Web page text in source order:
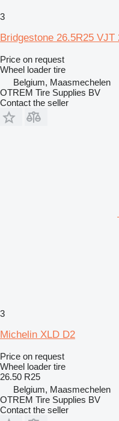
3
Bridgestone 26.5R25
Price on request
Wheel loader tire
Belgium, Maasmechelen
OTREM Tire Supplies BV
Contact the seller
3
Michelin XLD D2
Price on request
Wheel loader tire
26.50 R25
Belgium, Maasmechelen
OTREM Tire Supplies BV
Contact the seller